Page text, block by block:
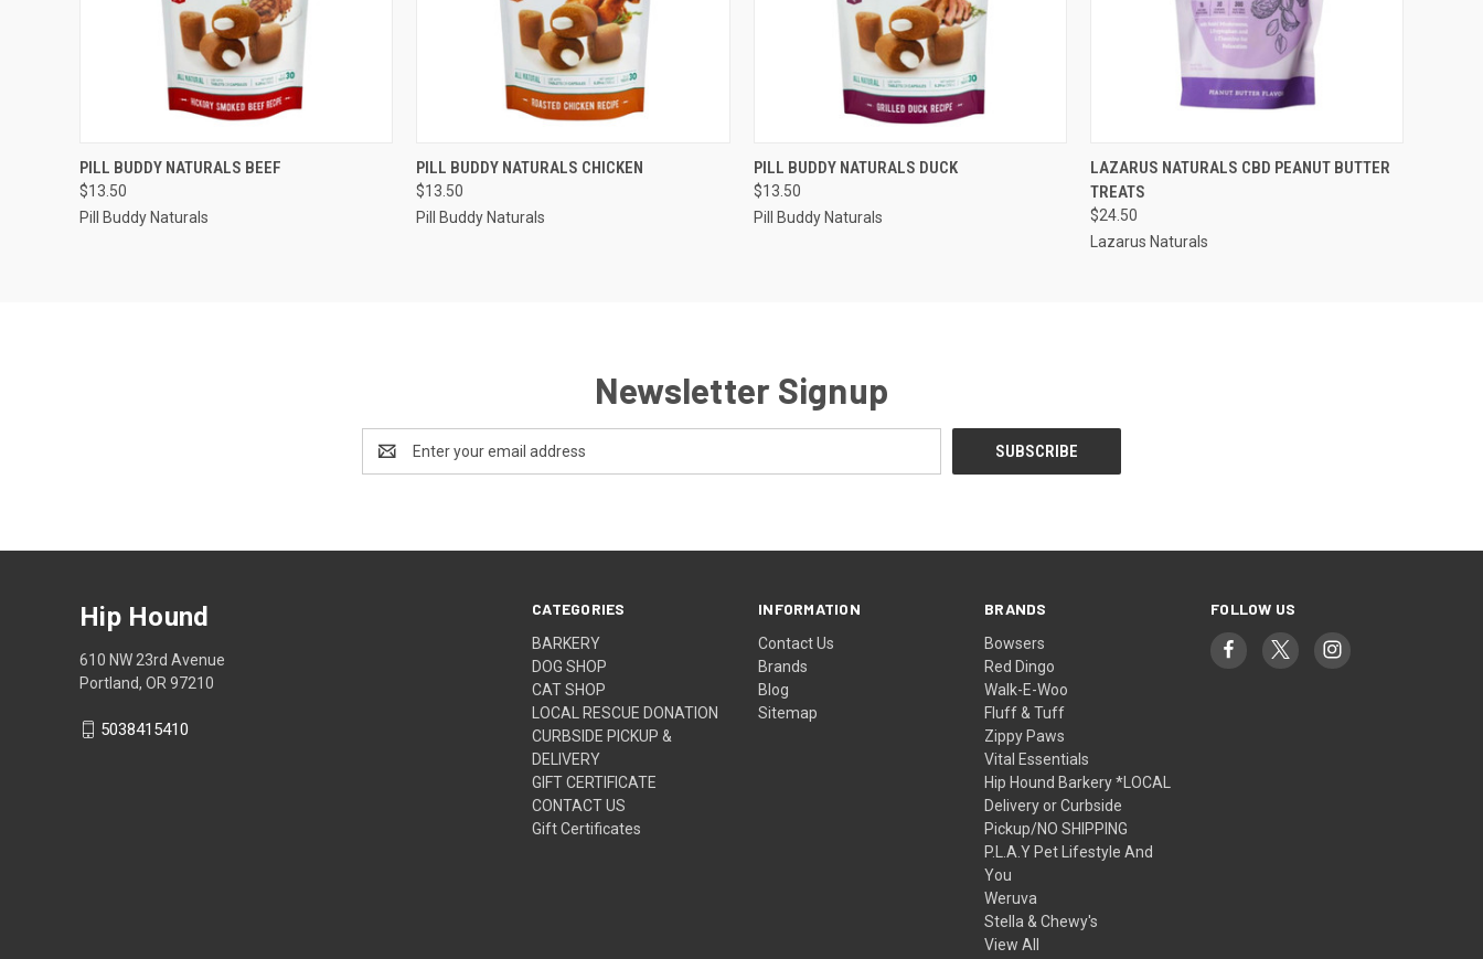
QUICK VIEW OUT OF STOCK
PILL BUDDY NATURALS BEEF
$13.50
Pill Buddy Naturals
QUICK VIEW ADD TO CART
PILL BUDDY NATURALS CHICKEN
$13.50
Pill Buddy Naturals
QUICK VIEW ADD TO CART
PILL BUDDY NATURALS DUCK
$13.50
Pill Buddy Naturals
QUICK VIEW OUT OF STOCK
LAZARUS NATURALS CBD PEANUT BUTTER
TREATS
$24.50
Lazarus Naturals
Newsletter Signup
Address
CATEGORIES
BARKERY
DOG SHOP
CAT SHOP
LOCAL RESCUE DONATION
CURBSIDE PICKUP &
DELIVERY
GIFT CERTIFICATE
CONTACT US
Gift Certificates
INFORMATION
Contact Us
Brands
Blog
Sitemap
BRANDS
Bowsers
Red Dingo
Walk-E-Woo
Fluff & Tuff
Zippy Paws
Vital Essentials
Hip Hound Barkery *LOCAL
Delivery or Curbside
Pickup/NO SHIPPING
P.L.A.Y Pet Lifestyle And
You
Weruva
Stella & Chewy's
View All
FOLLOW US
Hip Hound
610 NW 23rd Avenue
Portland, OR 97210
5038415410